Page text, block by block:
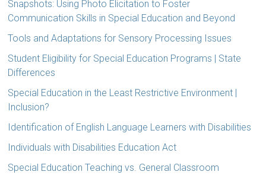
Snapshots: Using Photo Elicitation to Foster
Communication Skills in Special Education and Beyond
Tools and Adaptations for Sensory Processing Issues
Student Eligibility for Special Education Programs | State
Differences
Special Education in the Least Restrictive Environment |
Inclusion?
Identification of English Language Learners with Disabilities
Individuals with Disabilities Education Act
Special Education Teaching vs. General Classroom